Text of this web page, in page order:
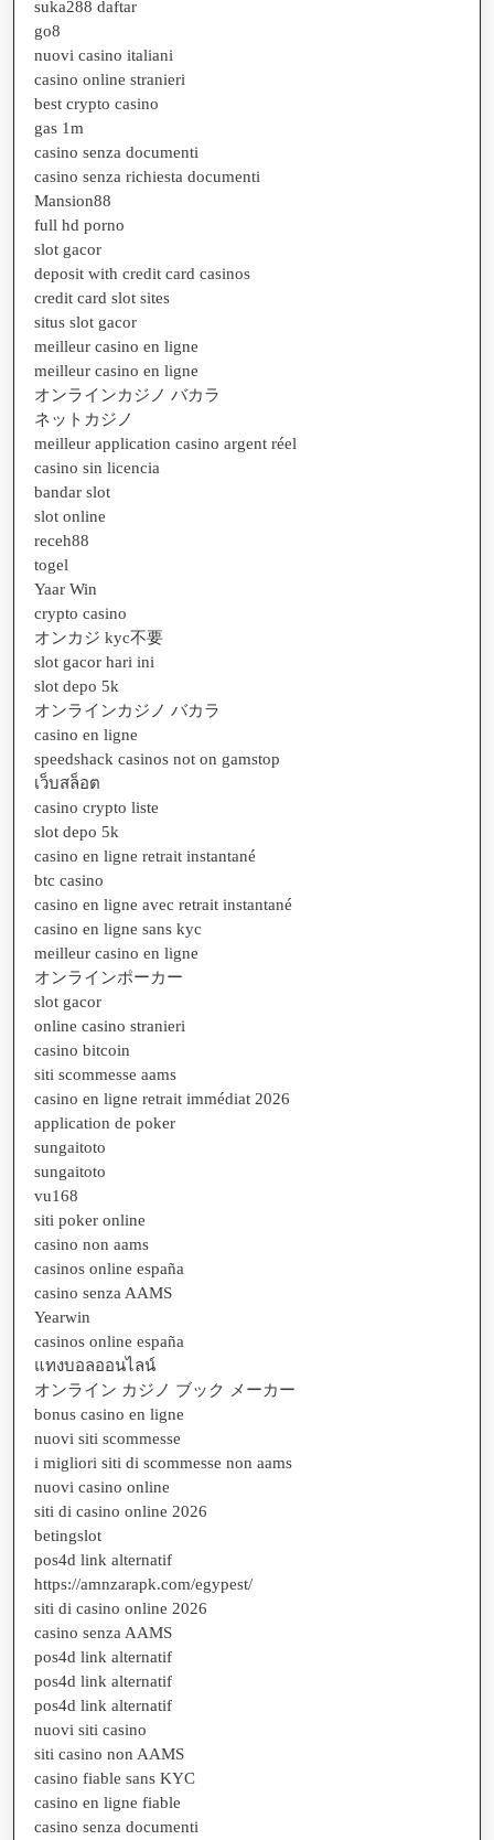
suka288 daftar
go8
nuovi casino italiani
casino online stranieri
best crypto casino
gas 1m
casino senza documenti
casino senza richiesta documenti
Mansion88
full hd porno
slot gacor
deposit with credit card casinos
credit card slot sites
situs slot gacor
meilleur casino en ligne
meilleur casino en ligne
オンラインカジノ バカラ
ネットカジノ
meilleur application casino argent réel
casino sin licencia
bandar slot
slot online
receh88
togel
Yaar Win
crypto casino
オンカジ kyc不要
slot gacor hari ini
slot depo 5k
オンラインカジノ バカラ
casino en ligne
speedshack casinos not on gamstop
เว็บสล็อต
casino crypto liste
slot depo 5k
casino en ligne retrait instantané
btc casino
casino en ligne avec retrait instantané
casino en ligne sans kyc
meilleur casino en ligne
オンラインポーカー
slot gacor
online casino stranieri
casino bitcoin
siti scommesse aams
casino en ligne retrait immédiat 2026
application de poker
sungaitoto
sungaitoto
vu168
siti poker online
casino non aams
casinos online españa
casino senza AAMS
Yearwin
casinos online españa
แทงบอลออนไลน์
オンライン カジノ ブック メーカー
bonus casino en ligne
nuovi siti scommesse
i migliori siti di scommesse non aams
nuovi casino online
siti di casino online 2026
betingslot
pos4d link alternatif
https://amnzarapk.com/egypest/
siti di casino online 2026
casino senza AAMS
pos4d link alternatif
pos4d link alternatif
pos4d link alternatif
nuovi siti casino
siti casino non AAMS
casino fiable sans KYC
casino en ligne fiable
casino senza documenti